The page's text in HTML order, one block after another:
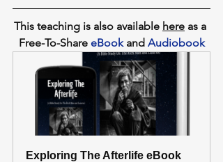
This teaching is also available here as a
Free-To-Share eBook and Audiobook
Exploring The Afterlife eBook